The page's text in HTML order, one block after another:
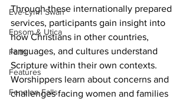
Eve-Lynn Swan
Epsom & Utica
Faith
Features
Fenelon Falls
Through these internationally prepared
services, participants gain insight into
how Christians in other countries,
languages, and cultures understand
Scripture within their own contexts.
Worshippers learn about concerns and
challenges facing women and families